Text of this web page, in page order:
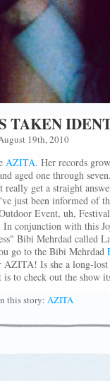
TAKEN
19th, 2010
AZITA. Her records
aged one through
really get a straight
just been informed of
Event, uh,
In conjunction with this
Bibi Mehrdad called
go to the Bibi Mehrdad
AZITA! Is she a long-lost
is to check out the show
this story: AZITA